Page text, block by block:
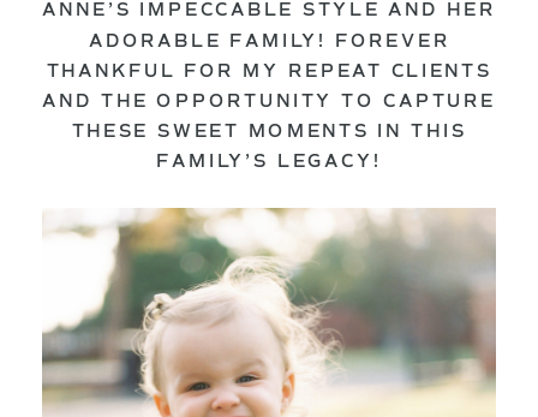
ANNE’S IMPECCABLE STYLE AND HER
ADORABLE FAMILY! FOREVER
THANKFUL FOR MY REPEAT CLIENTS
AND THE OPPORTUNITY TO CAPTURE
THESE SWEET MOMENTS IN THIS
FAMILY’S LEGACY!